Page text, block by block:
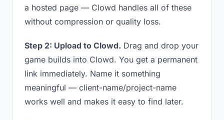
a hosted page — Clowd handles all of these
without compression or quality loss.
Step 2: Upload to Clowd. Drag and drop your
game builds into Clowd. You get a permanent
link immediately. Name it something
meaningful — client-name/project-name
works well and makes it easy to find later.